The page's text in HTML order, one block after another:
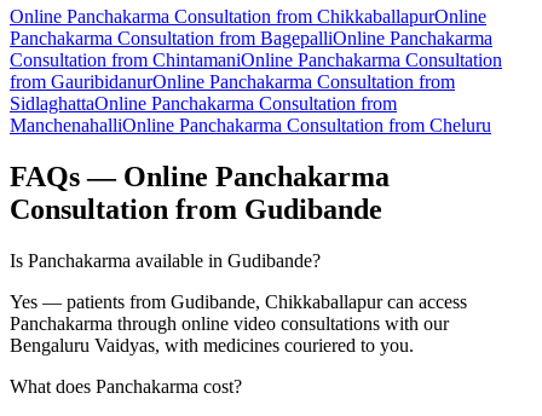
Online Panchakarma Consultation from ChikkaballapurOnline
Panchakarma Consultation from BagepalliOnline Panchakarma
Consultation from ChintamaniOnline Panchakarma Consultation
from GauribidanurOnline Panchakarma Consultation from
SidlaghattaOnline Panchakarma Consultation from
ManchenahalliOnline Panchakarma Consultation from Cheluru
FAQs — Online Panchakarma
Consultation from Gudibande
Is Panchakarma available in Gudibande?
Yes — patients from Gudibande, Chikkaballapur can access
Panchakarma through online video consultations with our
Bengaluru Vaidyas, with medicines couriered to you.
What does Panchakarma cost?